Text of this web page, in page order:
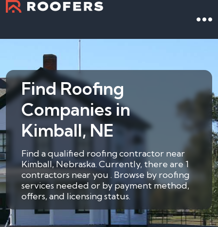
Find Roofing
Companies in
Kimball, NE
Find a qualified roofing contractor near
Kimball, Nebraska. Currently, there are 1
contractors near you . Browse by roofing
services needed or by payment method,
offers, and licensing status.